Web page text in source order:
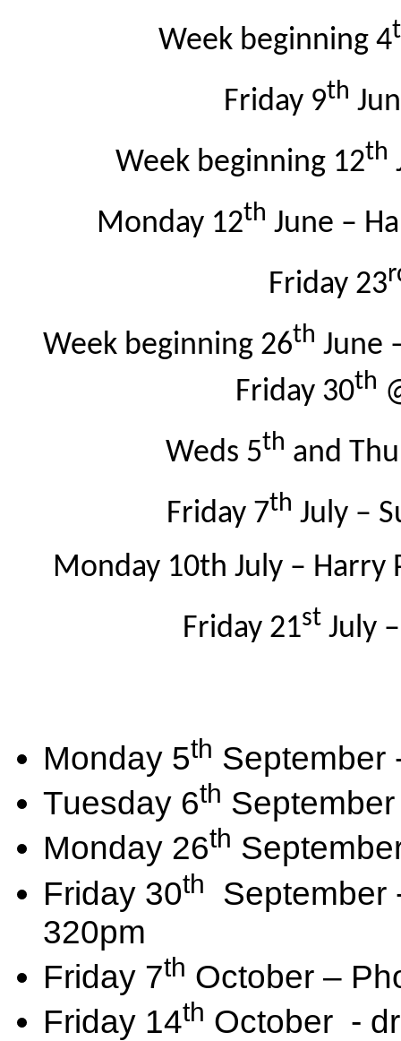
Week beginning 4
Friday 9th
Week beginning 12th
Monday 12th June –
Friday 23
Week beginning 26th June
Friday 30th
Weds 5th and
Friday 7th July –
Monday 10th July –
Friday 21st July
Monday 5th September
Tuesday 6th
Monday 26th
Friday 30th
September
320pm
Friday 7th October –
Friday 14th October -